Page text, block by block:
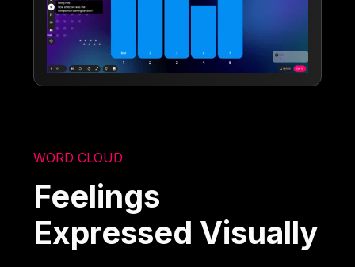
WORD CLOUD
Feelings
Expressed Visually